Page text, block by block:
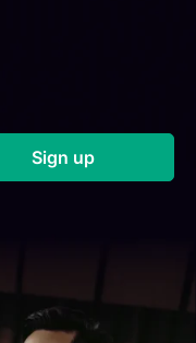
Sign up(opens in a